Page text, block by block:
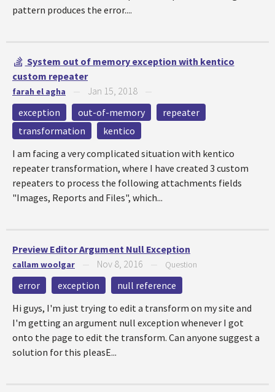
pattern produces the error....
System out of memory exception with kentico
custom repeater
farah el agha Jan 15, 2018
exception out-of-memory
repeater
transformation
kentico
I am facing a very complicated situation with kentico
repeater transformation, where I have created 3 custom
repeaters to process the following attachments fields
"Images, Reports and Files", which...
Preview Editor Argument Null Exception
callam woolgar Nov 8, 2016 Question
error exception
null reference
Hi guys, I'm just trying to edit a transform on my site and
I'm getting an argument null exception whenever I got
onto the page to edit the transform. Can anyone suggest a
solution for this pleasE...